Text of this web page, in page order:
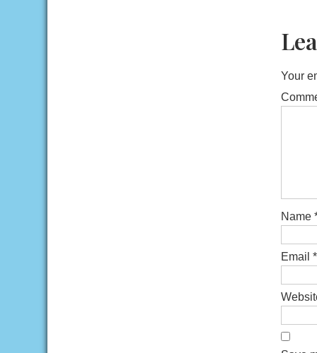
Your
Name
Email *